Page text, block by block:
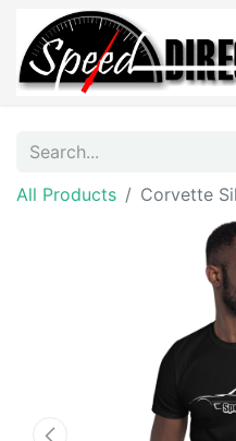
All Products Corvette